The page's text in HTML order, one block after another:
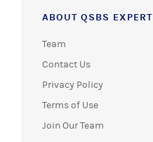
ABOUT QSBS EXPERT
Team
Contact Us
Privacy Policy
Terms of Use
Join Our Team